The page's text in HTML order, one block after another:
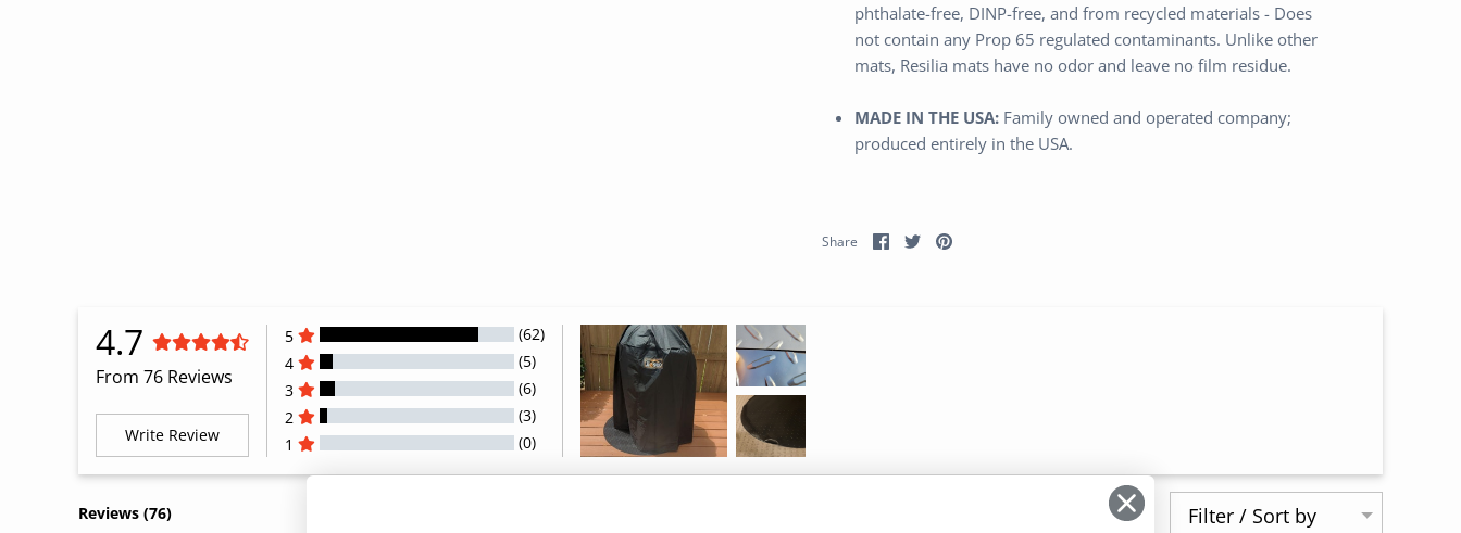
phthalate-free, DINP-free, and from recycled materials - Does
not contain any Prop 65 regulated contaminants. Unlike other
mats, Resilia mats have no odor and leave no film residue.
MADE IN THE USA:Family owned and operated company;
produced entirely in the USA.
Share Share
on
SharePin
4.7
From 76 Reviews
Write Review
5
(62)
4
(5)
3
(6)
2
(3)
1
(0)
All Reviews
Reviews (76) Filter / Sort by